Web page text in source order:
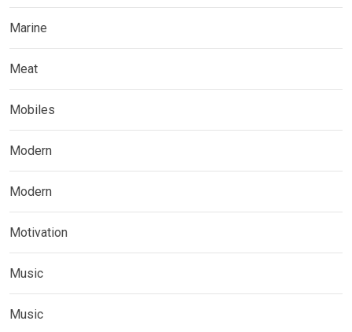
Marine
Meat
Mobiles
Modern
Modern
Motivation
Music
Music